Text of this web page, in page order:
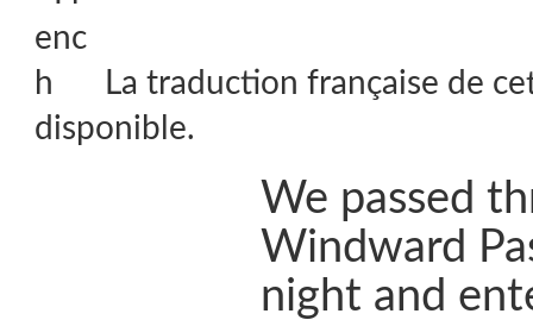
La traduction française de
disponible.
We passed
Windward
night and